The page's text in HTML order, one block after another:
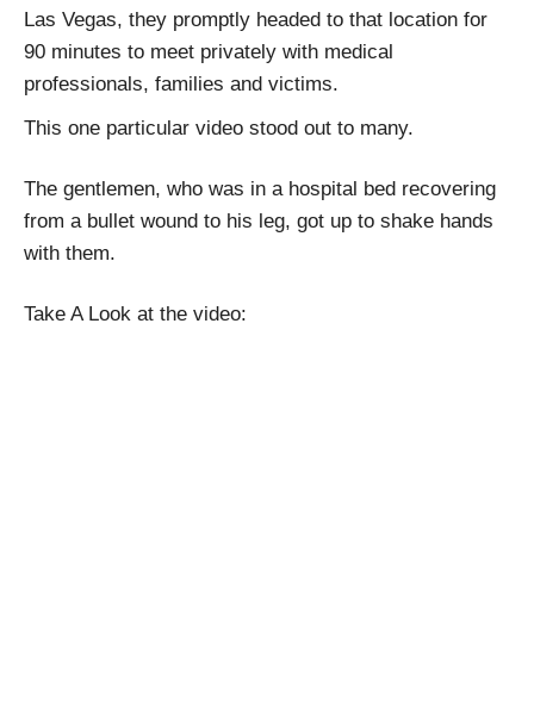
Las Vegas, they promptly headed to that location for
90 minutes to meet privately with medical
professionals, families and victims.
This one particular video stood out to many.
The gentlemen, who was in a hospital bed recovering
from a bullet wound to his leg, got up to shake hands
with them.
Take A Look at the video: